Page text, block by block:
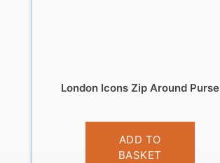
London Icons Zip Around Purse
£5.95
ADD TO
BASKET